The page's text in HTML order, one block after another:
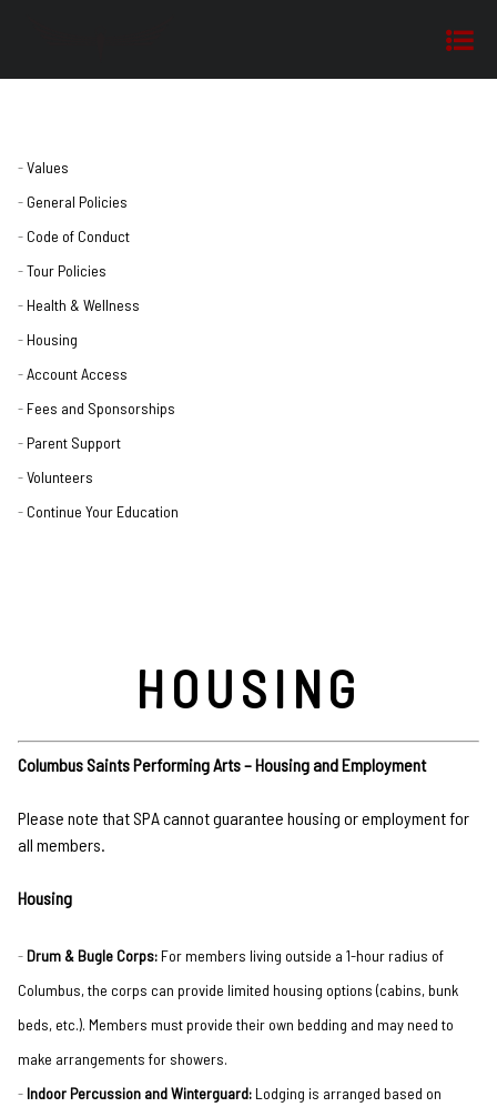
Values
General Policies
Code of Conduct
Tour Policies
Health & Wellness
Housing
Account Access
Fees and Sponsorships
Parent Support
Volunteers
Continue Your Education
HOUSING
Columbus Saints Performing Arts – Housing and Employment
Please note that SPA cannot guarantee housing or employment for
all members.
Housing
Drum & Bugle Corps:For members living outside a 1-hour radius of
Columbus, the corps can provide limited housing options (cabins, bunk
beds, etc.). Members must provide their own bedding and may need to
make arrangements for showers.
Indoor Percussion and Winterguard:Lodging is arranged based on